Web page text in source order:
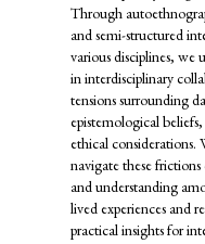
Through
and semi-structured
various disciplines, we
in interdisciplinary
tensions surrounding
epistemological
ethical considerations.
navigate these
and understanding
lived experiences and
practical insights for